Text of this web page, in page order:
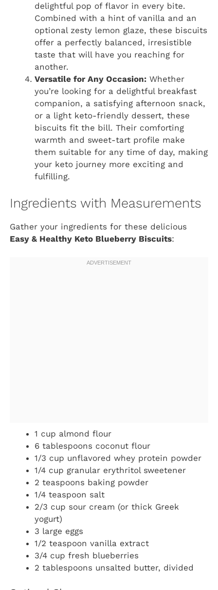
delightful pop of flavor in every bite.
Combined with a hint of vanilla and an
optional zesty lemon glaze, these biscuits
offer a perfectly balanced, irresistible
taste that will have you reaching for
another.
Versatile for Any Occasion: Whether
you’re looking for a delightful breakfast
companion, a satisfying afternoon snack,
or a light keto-friendly dessert, these
biscuits fit the bill. Their comforting
warmth and sweet-tart profile make
them suitable for any time of day, making
your keto journey more exciting and
fulfilling.
Ingredients with Measurements
Gather your ingredients for these delicious
Easy & Healthy Keto Blueberry Biscuits:
1 cup almond flour
6 tablespoons coconut flour
1/3 cup unflavored whey protein powder
1/4 cup granular erythritol sweetener
2 teaspoons baking powder
1/4 teaspoon salt
2/3 cup sour cream (or thick Greek
yogurt)
3 large eggs
1/2 teaspoon vanilla extract
3/4 cup fresh blueberries
2 tablespoons unsalted butter, divided